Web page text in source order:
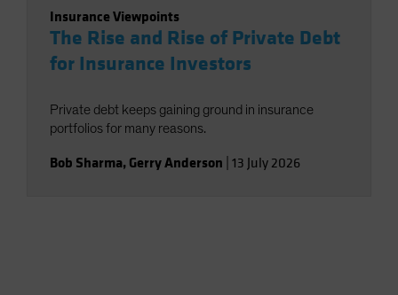
Insurance Viewpoints
The Rise and Rise of Private Debt
for Insurance Investors
Private debt keeps gaining ground in insurance
portfolios for many reasons.
Bob Sharma, Gerry Anderson 13 July 2026